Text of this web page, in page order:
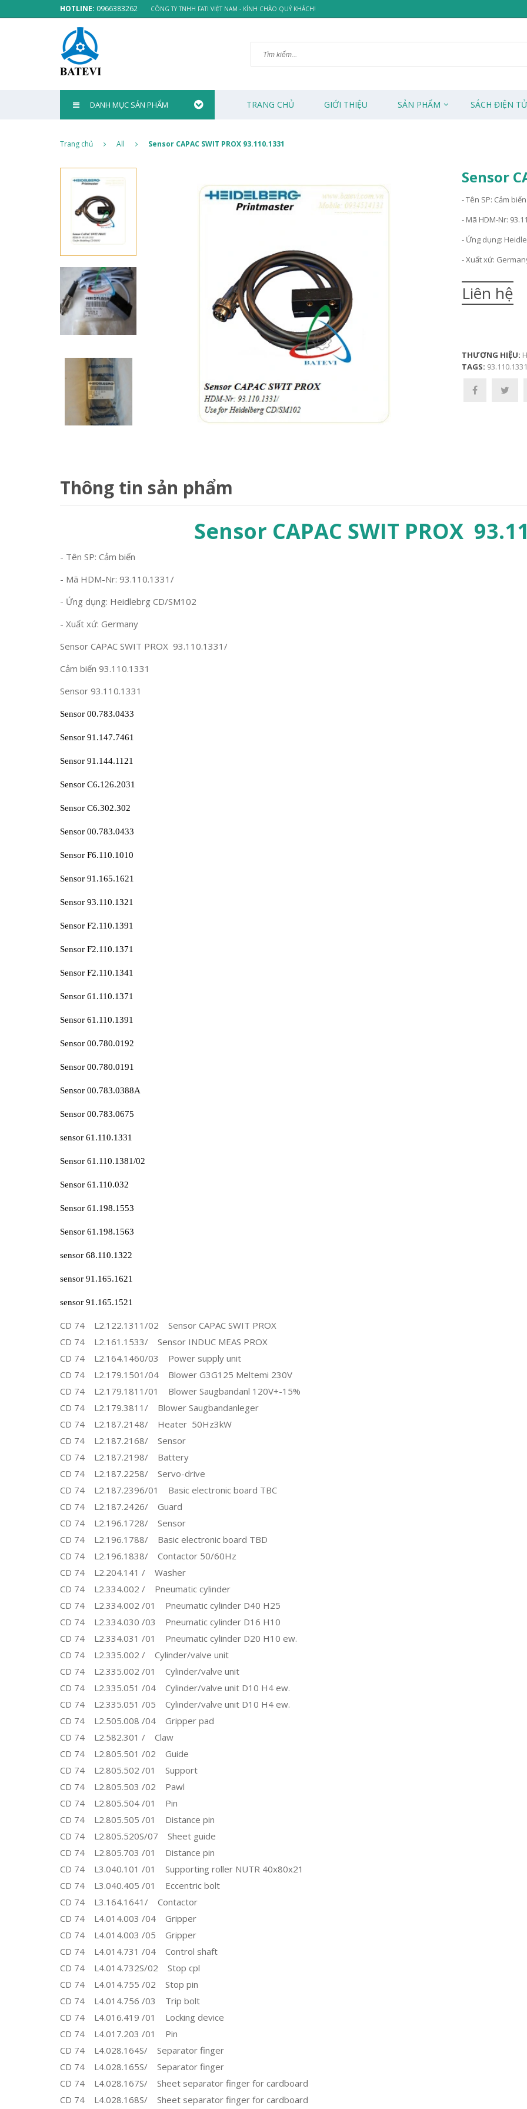
HOTLINE: 0966383262 CÔNG TY TNHH FATI VIỆT NAM - KÍNH CHÀO QUÝ KHÁCH!
DANH MỤC SẢN PHẨM TRANG CHỦ GIỚI THIỆU SẢN PHẨM SÁCH ĐIỆN TỬ
Trang chủ All Sensor CAPAC SWIT PROX 93.110.1331
Sensor
- Tên SP: Cảm biến
- Mã HDM-Nr:
- Ứng dụng:
- Xuất xứ:
Liên hệ
THƯƠNG HIỆU:
TAGS:
Thông tin sản phẩm
Sensor CAPAC SWIT PROX
- Tên SP: Cảm biến
- Mã HDM-Nr: 93.110.1331/
- Ứng dụng: Heidlebrg CD/SM102
- Xuất xứ: Germany
Sensor CAPAC SWIT PROX 93.110.1331/
Cảm biến 93.110.1331
Sensor 93.110.1331
Sensor 00.783.0433
Sensor 91.147.7461
Sensor 91.144.1121
Sensor C6.126.2031
Sensor C6.302.302
Sensor 00.783.0433
Sensor F6.110.1010
Sensor 91.165.1621
Sensor 93.110.1321
Sensor F2.110.1391
Sensor F2.110.1371
Sensor F2.110.1341
Sensor 61.110.1371
Sensor 61.110.1391
Sensor 00.780.0192
Sensor 00.780.0191
Sensor 00.783.0388A
Sensor 00.783.0675
sensor 61.110.1331
Sensor 61.110.1381/02
Sensor 61.110.032
Sensor 61.198.1553
Sensor 61.198.1563
sensor 68.110.1322
sensor 91.165.1621
sensor 91.165.1521
CD 74 L2.122.1311/02 Sensor CAPAC SWIT PROX
CD 74 L2.161.1533/ Sensor INDUC MEAS PROX
CD 74 L2.164.1460/03 Power supply unit
CD 74 L2.179.1501/04 Blower G3G125 Meltemi 230V
CD 74 L2.179.1811/01 Blower Saugbandanl 120V+-15%
CD 74 L2.179.3811/ Blower Saugbandanleger
CD 74 L2.187.2148/ Heater 50Hz3kW
CD 74 L2.187.2168/ Sensor
CD 74 L2.187.2198/ Battery
CD 74 L2.187.2258/ Servo-drive
CD 74 L2.187.2396/01 Basic electronic board TBC
CD 74 L2.187.2426/ Guard
CD 74 L2.196.1728/ Sensor
CD 74 L2.196.1788/ Basic electronic board TBD
CD 74 L2.196.1838/ Contactor 50/60Hz
CD 74 L2.204.141 / Washer
CD 74 L2.334.002 / Pneumatic cylinder
CD 74 L2.334.002 /01 Pneumatic cylinder D40 H25
CD 74 L2.334.030 /03 Pneumatic cylinder D16 H10
CD 74 L2.334.031 /01 Pneumatic cylinder D20 H10 ew.
CD 74 L2.335.002 / Cylinder/valve unit
CD 74 L2.335.002 /01 Cylinder/valve unit
CD 74 L2.335.051 /04 Cylinder/valve unit D10 H4 ew.
CD 74 L2.335.051 /05 Cylinder/valve unit D10 H4 ew.
CD 74 L2.505.008 /04 Gripper pad
CD 74 L2.582.301 / Claw
CD 74 L2.805.501 /02 Guide
CD 74 L2.805.502 /01 Support
CD 74 L2.805.503 /02 Pawl
CD 74 L2.805.504 /01 Pin
CD 74 L2.805.505 /01 Distance pin
CD 74 L2.805.520S/07 Sheet guide
CD 74 L2.805.703 /01 Distance pin
CD 74 L3.040.101 /01 Supporting roller NUTR 40x80x21
CD 74 L3.040.405 /01 Eccentric bolt
CD 74 L3.164.1641/ Contactor
CD 74 L4.014.003 /04 Gripper
CD 74 L4.014.003 /05 Gripper
CD 74 L4.014.731 /04 Control shaft
CD 74 L4.014.732S/02 Stop cpl
CD 74 L4.014.755 /02 Stop pin
CD 74 L4.014.756 /03 Trip bolt
CD 74 L4.016.419 /01 Locking device
CD 74 L4.017.203 /01 Pin
CD 74 L4.028.164S/ Separator finger
CD 74 L4.028.165S/ Separator finger
CD 74 L4.028.167S/ Sheet separator finger for cardboard
CD 74 L4.028.168S/ Sheet separator finger for cardboard